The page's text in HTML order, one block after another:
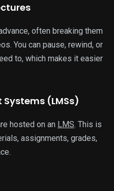
often breaking them
You can pause, rewind, or
to, which makes it easier
(LMSs)
hosted on an LMS. This is
assignments, grades,